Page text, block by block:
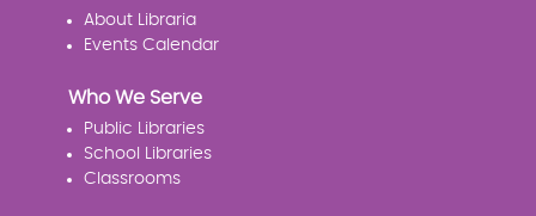
About Libraria
Events Calendar
Who We Serve
Public Libraries
School Libraries
Classrooms